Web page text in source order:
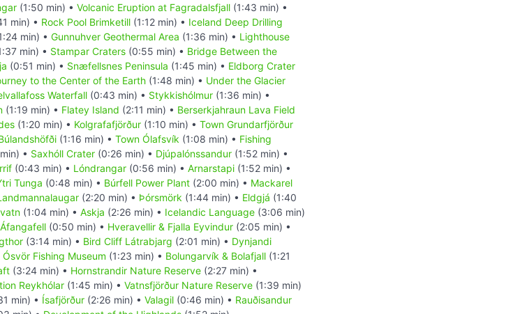
(1:50 min) • Volcanic Eruption at Fagradalsfjall (1:43 min) •
min) • Rock Pool Brimketill (1:12 min) • Iceland Deep Drilling
min) • Gunnuhver Geothermal Area (1:36 min) • Lighthouse
min) • Stampar Craters (0:55 min) • Bridge Between the
(0:51 min) • Snæfellsnes Peninsula (1:45 min) • Eldborg Crater
to the Center of the Earth (1:48 min) • Under the Glacier
Waterfall (0:43 min) • Stykkishólmur (1:36 min) •
(1:19 min) • Flatey Island (2:11 min) • Berserkjahraun Lava Field
(1:20 min) • Kolgrafafjörður (1:10 min) • Town Grundarfjörður
(1:16 min) • Town Ólafsvík (1:08 min) • Fishing
• Saxhóll Crater (0:26 min) • Djúpalónssandur (1:52 min) •
(0:43 min) • Lóndrangar (0:56 min) • Arnarstapi (1:52 min) •
Tunga (0:48 min) • Búrfell Power Plant (2:00 min) • Mackarel
(2:20 min) • Þórsmörk (1:44 min) • Eldgjá (1:40
(1:04 min) • Askja (2:26 min) • Icelandic Language (3:06 min)
(0:50 min) • Hveravellir & Fjalla Eyvindur (2:05 min) •
(3:14 min) • Bird Cliff Látrabjarg (2:01 min) • Dynjandi
Ósvör Fishing Museum (1:23 min) • Bolungarvík & Bolafjall (1:21
(3:24 min) • Hornstrandir Nature Reserve (2:27 min) •
Reykhólar (1:45 min) • Vatnsfjörður Nature Reserve (1:39 min)
min) • Ísafjörður (2:26 min) • Valagil (0:46 min) • Rauðisandur